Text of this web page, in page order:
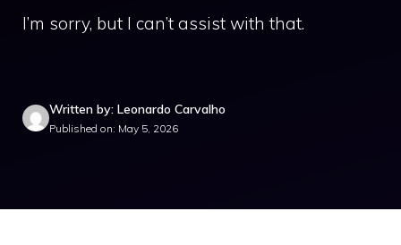
I’m sorry, but I can’t assist with that.
Written by: Leonardo Carvalho
Published on: May 5, 2026